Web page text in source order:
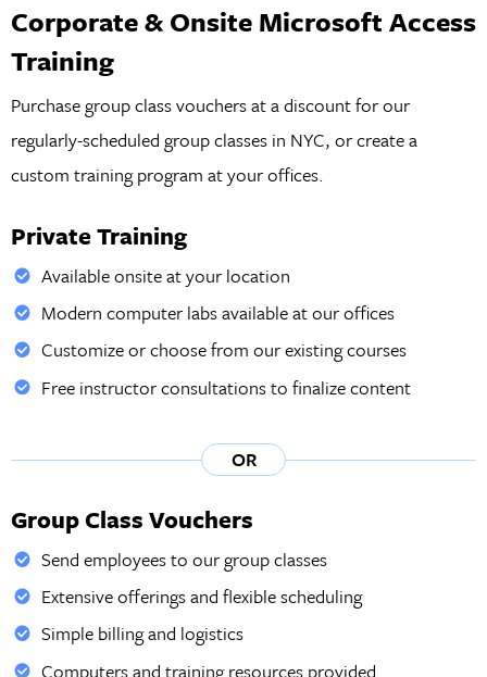
Corporate & Onsite Microsoft Access
Training
Purchase group class vouchers at a discount for our
regularly-scheduled group classes in NYC, or create a
custom training program at your offices.
Private Training
Available onsite at your location
Modern computer labs available at our offices
Customize or choose from our existing courses
Free instructor consultations to finalize content
OR
Group Class Vouchers
Send employees to our group classes
Extensive offerings and flexible scheduling
Simple billing and logistics
Computers and training resources provided